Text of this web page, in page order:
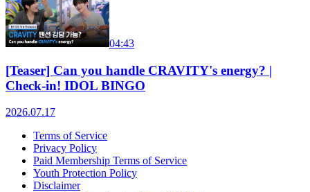
04:43
[Teaser] Can you handle CRAVITY's energy? |
Check-in! IDOL BINGO
2026.07.17
Terms of Service
Privacy Policy
Paid Membership Terms of Service
Youth Protection Policy
Disclaimer